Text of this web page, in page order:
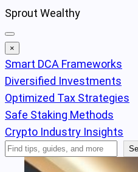
Skip
to
content
Sprout Wealthy
×
Smart DCA Frameworks
Diversified Investments
Optimized Tax Strategies
Safe Staking Methods
Crypto Industry Insights
Search
Articles